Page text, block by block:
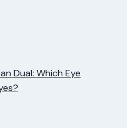
Dual: Which Eye